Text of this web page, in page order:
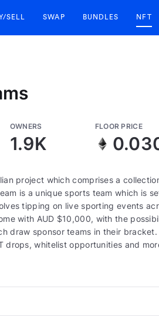
SELL SWAP BUNDLES NFT
OWNERS
1.9K
FLOOR PRICE
project which comprises a
is a unique sports team which is
tipping on live sporting events
with AUD $10,000, with the
draw sponsor teams in their
drops, whitelist opportunities and